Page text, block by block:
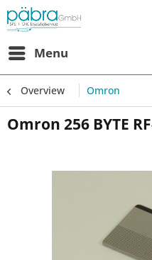
Menu
Overview Omron
Omron 256 BYTE